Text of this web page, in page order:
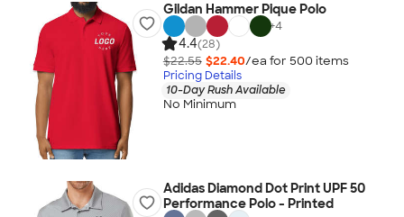
Gildan Hammer Pique Polo
+4
4.4(28)
$22.55 $22.40/ea for 500 items
Pricing Details
10-Day Rush Available
No Minimum
Adidas Diamond Dot Print UPF 50
Performance Polo - Printed